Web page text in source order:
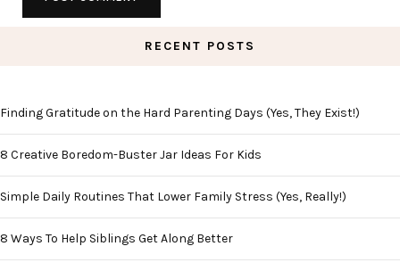
RECENT POSTS
Finding Gratitude on the Hard Parenting Days (Yes, They Exist!)
8 Creative Boredom-Buster Jar Ideas For Kids
Simple Daily Routines That Lower Family Stress (Yes, Really!)
8 Ways To Help Siblings Get Along Better